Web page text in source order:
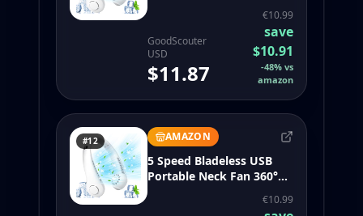
GoodScouter
USD
$11.87
€10.99
save
$10.91
-48% vs
amazon
#12 AMAZON
5 Speed Bladeless USB
Portable Neck Fan 360°
€10.99